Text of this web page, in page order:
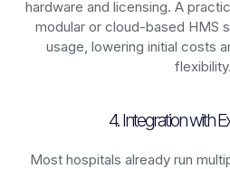
hardware and licensing. A
modular or cloud-based HMS
usage, lowering initial costs
flexibility.
4. Integration with
Most hospitals already run